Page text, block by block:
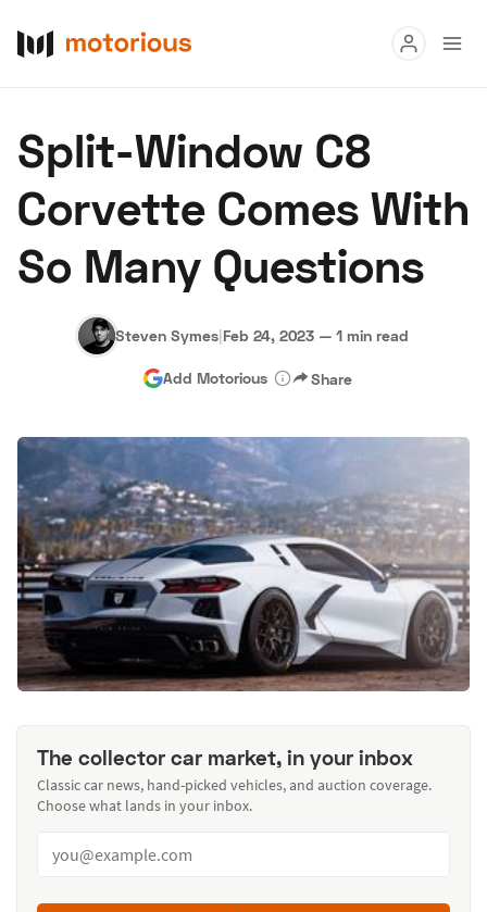
Buy
Research
Auctions
About Us Become a Dealer Speed Digital
Hagerty Classic Car Insurance Terms Privacy
Split-Window C8
Corvette Comes With
So Many Questions
Steven Symes|Feb 24, 2023 — 1 min read
Add Motorious Share
The collector car market, in your inbox
Classic car news, hand-picked vehicles, and auction coverage.
Choose what lands in your inbox.